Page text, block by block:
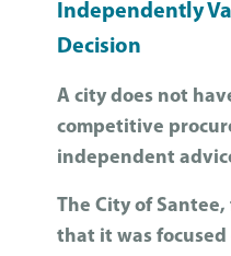
Independently
Decision
A city does not
competitive
independent
The City of
that it was focused